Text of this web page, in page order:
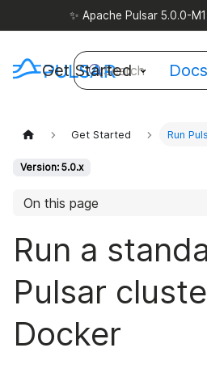
✨ Apache Pulsar 5.0.0-
Get Started Docs
Search
Get Started Run
Version: 5.0.x
On this page
Run a
Pulsar
Docker